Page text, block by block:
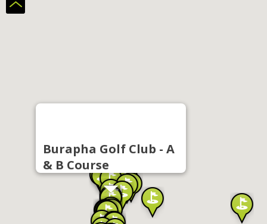
Burapha Golf Club - A
& B Course